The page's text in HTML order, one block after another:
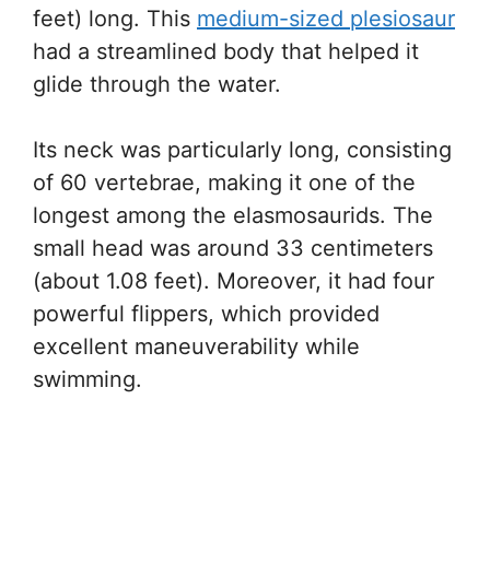
feet) long. This medium-sized plesiosaur
had a streamlined body that helped it
glide through the water.
Its neck was particularly long, consisting
of 60 vertebrae, making it one of the
longest among the elasmosaurids. The
small head was around 33 centimeters
(about 1.08 feet). Moreover, it had four
powerful flippers, which provided
excellent maneuverability while
swimming.